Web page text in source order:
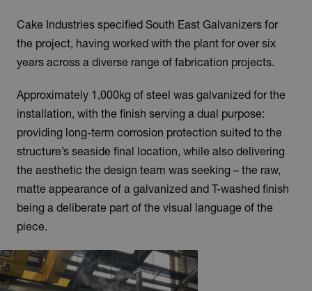
Cake Industries specified South East Galvanizers for
the project, having worked with the plant for over six
years across a diverse range of fabrication projects.
Approximately 1,000kg of steel was galvanized for the
installation, with the finish serving a dual purpose:
providing long-term corrosion protection suited to the
structure’s seaside final location, while also delivering
the aesthetic the design team was seeking – the raw,
matte appearance of a galvanized and T-washed finish
being a deliberate part of the visual language of the
piece.